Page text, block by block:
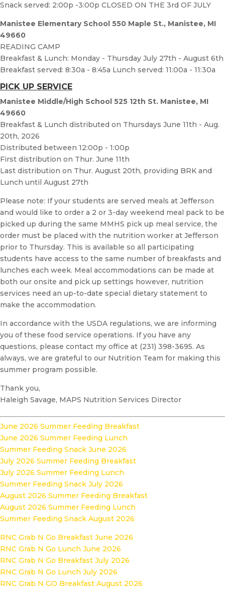
Snack served: 2:00p -3:00p CLOSED ON THE 3rd OF JULY
Manistee Elementary School 550 Maple St., Manistee, MI
49660
READING CAMP
Breakfast & Lunch: Monday - Thursday July 27th - August 6th
Breakfast served: 8:30a - 8:45a Lunch served: 11:00a - 11:30a
PICK UP SERVICE
Manistee Middle/High School 525 12th St. Manistee, MI
49660
Breakfast & Lunch distributed on Thursdays June 11th - Aug.
20th, 2026
Distributed between 12:00p - 1:00p
First distribution on Thur. June 11th
Last distribution on Thur. August 20th, providing BRK and
Lunch until August 27th
Please note: If your students are served meals at Jefferson
and would like to order a 2 or 3-day weekend meal pack to be
picked up during the same MMHS pick up meal service, the
order must be placed with the nutrition worker at Jefferson
prior to Thursday. This is available so all participating
students have access to the same number of breakfasts and
lunches each week. Meal accommodations can be made at
both our onsite and pick up settings however, nutrition
services need an up-to-date special dietary statement to
make the accommodation.
In accordance with the USDA regulations, we are informing
you of these food service operations. If you have any
questions, please contact my office at (231) 398-3695. As
always, we are grateful to our Nutrition Team for making this
summer program possible.
Thank you,
Haleigh Savage, MAPS Nutrition Services Director
June 2026 Summer Feeding Breakfast
June 2026 Summer Feeding Lunch
Summer Feeding Snack June 2026
July 2026 Summer Feeding Breakfast
July 2026 Summer Feeding Lunch
Summer Feeding Snack July 2026
August 2026 Summer Feeding Breakfast
August 2026 Summer Feeding Lunch
Summer Feeding Snack August 2026
RNC Grab N Go Breakfast June 2026
RNC Grab N Go Lunch June 2026
RNC Grab N Go Breakfast July 2026
RNC Grab N Go Lunch July 2026
RNC Grab N GO Breakfast August 2026